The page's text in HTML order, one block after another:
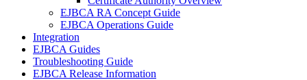
EJBCA RA Concept Guide
EJBCA Operations Guide
Integration
EJBCA Guides
Troubleshooting Guide
EJBCA Release Information